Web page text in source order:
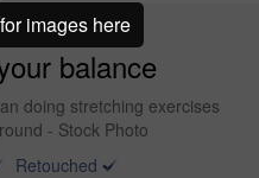
balance
doing stretching exercises
- Stock Photo
Retouched
images here